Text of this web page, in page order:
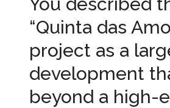
“Quinta das
project as a
development
beyond a high-